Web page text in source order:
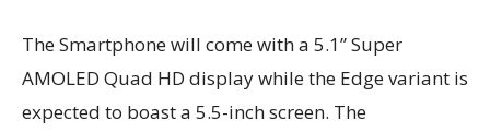
The Smartphone will come with a 5.1” Super
AMOLED Quad HD display while the Edge variant is
expected to boast a 5.5-inch screen. The